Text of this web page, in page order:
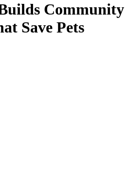
Community
Save Pets